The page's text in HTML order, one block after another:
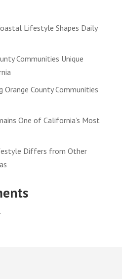
Lifestyle Shapes Daily
Communities Unique
County Communities
One of California’s Most
Differs from Other